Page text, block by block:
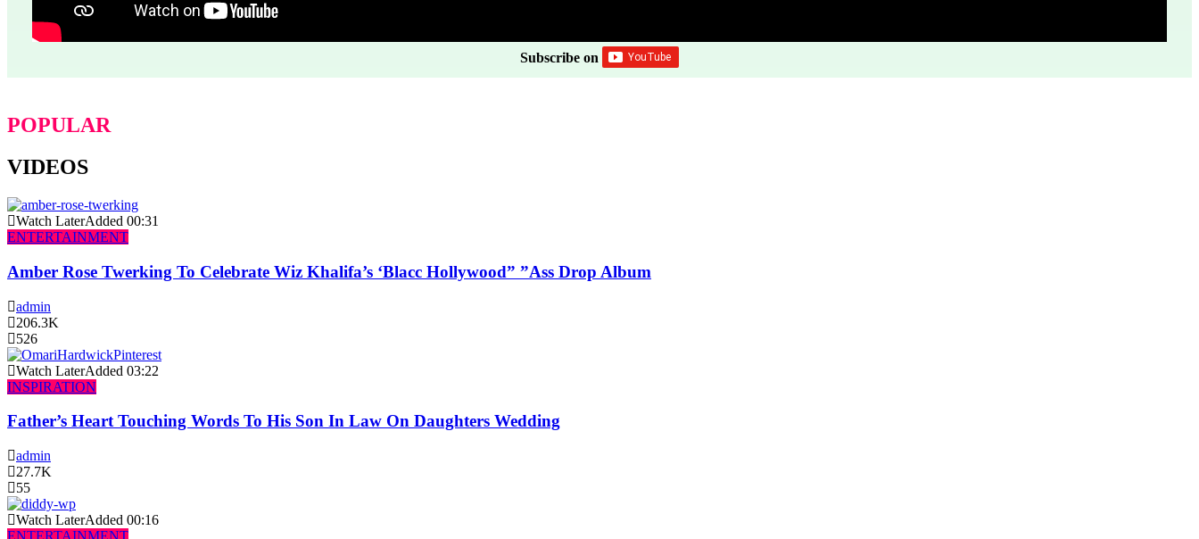
Subscribe on
POPULAR
VIDEOS
Watch LaterAdded 00:31
ENTERTAINMENT
Amber Rose Twerking To Celebrate Wiz Khalifa’s ‘Blacc Hollywood” ”Ass Drop Album
admin
206.3K
526
Watch LaterAdded 03:22
INSPIRATION
Father’s Heart Touching Words To His Son In Law On Daughters Wedding
admin
27.7K
55
Watch LaterAdded 00:16
ENTERTAINMENT